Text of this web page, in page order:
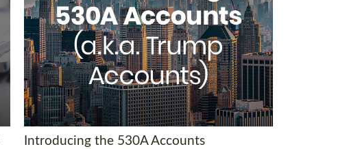
Introducing the 530A Accounts